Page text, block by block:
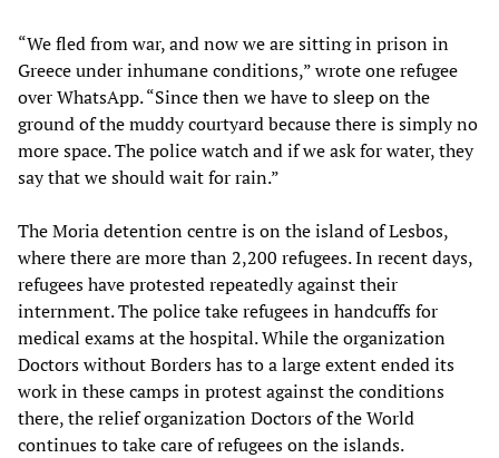
“We fled from war, and now we are sitting in prison in
Greece under inhumane conditions,” wrote one refugee
over WhatsApp. “Since then we have to sleep on the
ground of the muddy courtyard because there is simply no
more space. The police watch and if we ask for water, they
say that we should wait for rain.”
The Moria detention centre is on the island of Lesbos,
where there are more than 2,200 refugees. In recent days,
refugees have protested repeatedly against their
internment. The police take refugees in handcuffs for
medical exams at the hospital. While the organization
Doctors without Borders has to a large extent ended its
work in these camps in protest against the conditions
there, the relief organization Doctors of the World
continues to take care of refugees on the islands.